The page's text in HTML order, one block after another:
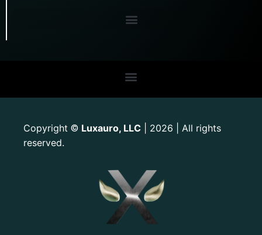
Copyright © Luxauro, LLC | 2026 | All rights
reserved.